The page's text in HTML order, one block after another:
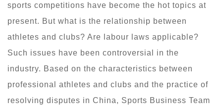
sports competitions have become the hot topics at
present. But what is the relationship between
athletes and clubs? Are labour laws applicable?
Such issues have been controversial in the
industry. Based on the characteristics between
professional athletes and clubs and the practice of
resolving disputes in China, Sports Business Team